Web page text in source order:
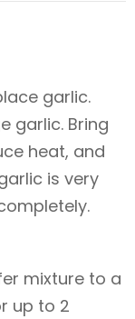
garlic.
garlic. Bring
heat, and
is very
mixture to a
up to 2